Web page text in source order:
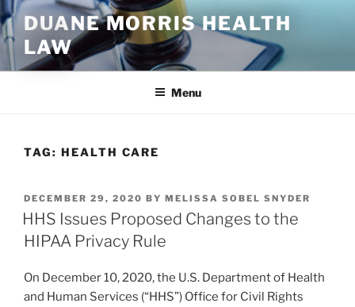
Skip
to
content
DUANE MORRIS HEALTH
LAW
Menu
TAG: HEALTH CARE
POSTED
ON
DECEMBER 29, 2020 BY MELISSA SOBEL SNYDER
HHS Issues Proposed Changes to the
HIPAA Privacy Rule
On December 10, 2020, the U.S. Department of Health
and Human Services (“HHS”) Office for Civil Rights